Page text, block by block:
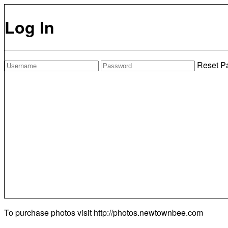
Log In
Reset
To purchase photos visit http://photos.newtownbee.com